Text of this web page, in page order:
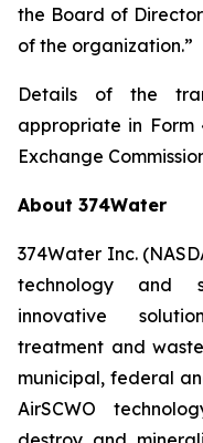
the Board of
of the organization.”
Details of the
appropriate in Form
Exchange
About 374Water
374Water Inc.
technology and
innovative
treatment and
municipal, federal
AirSCWO